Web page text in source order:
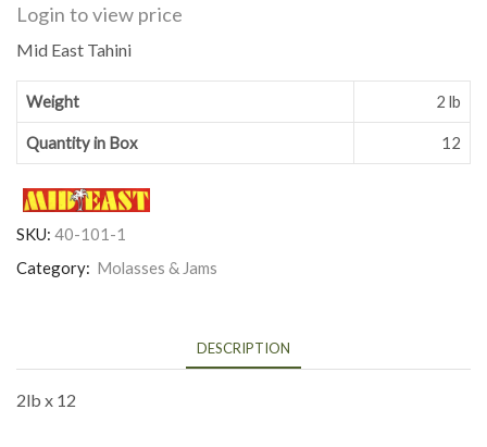
Login to view price
Mid East Tahini
Weight 2 lb
Quantity in Box 12
SKU: 40-101-1
Category: Molasses & Jams
DESCRIPTION
2lb x 12